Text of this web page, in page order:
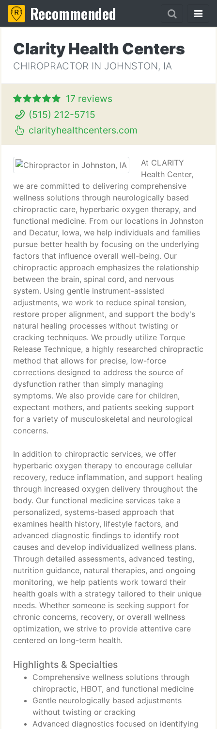
Recommended
Clarity Health Centers
CHIROPRACTOR IN JOHNSTON, IA
17 reviews
(515) 212-5715
clarityhealthcenters.com
At CLARITY
Health Center,
we are committed to delivering comprehensive
wellness solutions through neurologically based
chiropractic care, hyperbaric oxygen therapy, and
functional medicine. From our locations in Johnston
and Decatur, Iowa, we help individuals and families
pursue better health by focusing on the underlying
factors that influence overall well-being. Our
chiropractic approach emphasizes the relationship
between the brain, spinal cord, and nervous
system. Using gentle instrument-assisted
adjustments, we work to reduce spinal tension,
restore proper alignment, and support the body's
natural healing processes without twisting or
cracking techniques. We proudly utilize Torque
Release Technique, a highly researched chiropractic
method that allows for precise, low-force
corrections designed to address the source of
dysfunction rather than simply managing
symptoms. We also provide care for children,
expectant mothers, and patients seeking support
for a variety of musculoskeletal and neurological
concerns.
In addition to chiropractic services, we offer
hyperbaric oxygen therapy to encourage cellular
recovery, reduce inflammation, and support healing
through increased oxygen delivery throughout the
body. Our functional medicine services take a
personalized, systems-based approach that
examines health history, lifestyle factors, and
advanced diagnostic findings to identify root
causes and develop individualized wellness plans.
Through detailed assessments, advanced testing,
nutrition guidance, natural therapies, and ongoing
monitoring, we help patients work toward their
health goals with a strategy tailored to their unique
needs. Whether someone is seeking support for
chronic concerns, recovery, or overall wellness
optimization, we strive to provide attentive care
centered on long-term health.
Highlights & Specialties
Comprehensive wellness solutions through
chiropractic, HBOT, and functional medicine
Gentle neurologically based adjustments
without twisting or cracking
Advanced diagnostics focused on identifying